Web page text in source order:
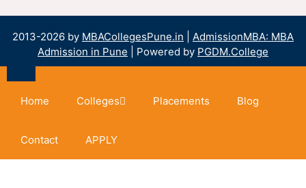
2013-2026 by MBACollegesPune.in
AdmissionMBA: MBA
Admission in Pune | Powered by PGDM.College
Home Colleges Placements Blog
Contact APPLY